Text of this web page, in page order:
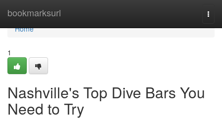
bookmarksurl
Home
Home
1
Nashville's Top Dive Bars You
Need to Try